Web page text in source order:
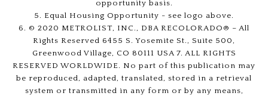
opportunity basis.
5. Equal Housing Opportunity - see logo above.
6. © 2020 METROLIST, INC., DBA RECOLORADO® – All
Rights Reserved 6455 S. Yosemite St., Suite 500,
Greenwood Village, CO 80111 USA 7. ALL RIGHTS
RESERVED WORLDWIDE. No part of this publication may
be reproduced, adapted, translated, stored in a retrieval
system or transmitted in any form or by any means,